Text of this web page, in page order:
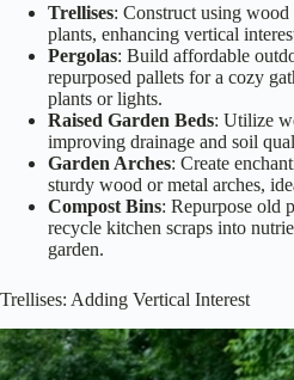
Trellises: Construct using
plants, enhancing vertical
Pergolas: Build affordable
repurposed pallets for a cozy
plants or lights.
Raised Garden Beds: Utilize
improving drainage and soil
Garden Arches: Create
sturdy wood or metal arches,
Compost Bins: Repurpose old
recycle kitchen scraps into
garden.
Trellises: Adding Vertical Interest